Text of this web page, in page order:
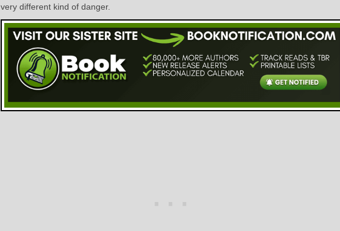
very different kind of danger.